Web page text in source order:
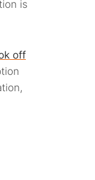
is
off